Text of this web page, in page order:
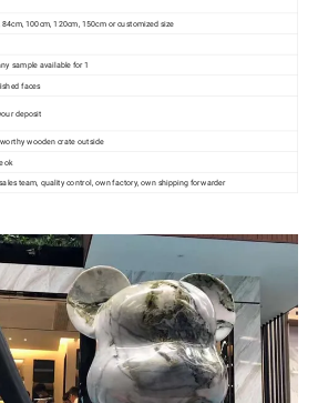
100cm, 120cm, 150cm or customized size
sample available for 1
faces
deposit
wooden crate outside
ok
team, quality control, own factory, own shipping forwarder